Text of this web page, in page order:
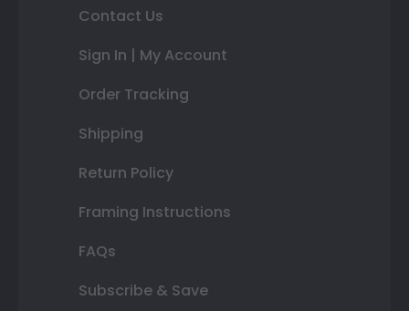
Contact Us
Sign In | My Account
Order Tracking
Shipping
Return Policy
Framing Instructions
FAQs
Subscribe & Save